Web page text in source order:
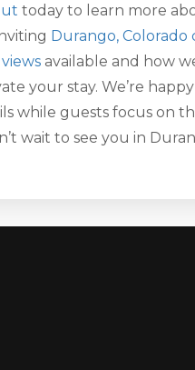
today to learn more
Durango, Colorado
available and how
your stay. We’re
while guests focus on
wait to see you in